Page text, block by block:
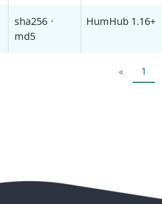
sha256 ·
md5
HumHub 1.16+
« 1